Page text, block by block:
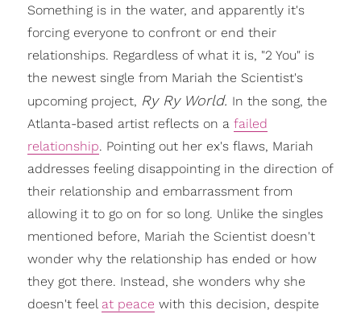
Something is in the water, and apparently it's
forcing everyone to confront or end their
relationships. Regardless of what it is, "2 You" is
the newest single from Mariah the Scientist's
upcoming project, Ry Ry World. In the song, the
Atlanta-based artist reflects on a failed
relationship. Pointing out her ex's flaws, Mariah
addresses feeling disappointing in the direction of
their relationship and embarrassment from
allowing it to go on for so long. Unlike the singles
mentioned before, Mariah the Scientist doesn't
wonder why the relationship has ended or how
they got there. Instead, she wonders why she
doesn't feel at peace with this decision, despite